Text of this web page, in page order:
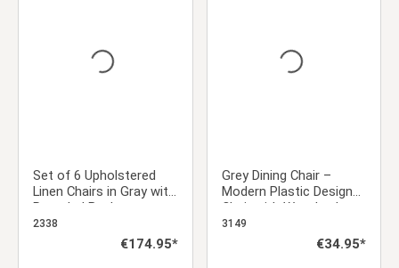
Set of 6 Upholstered
Linen Chairs in Gray with
Rounded Backrests –
Modern Dining Chairs
Without Armrests
2338
Regular price:
€174.95*
Grey Dining Chair –
Modern Plastic Design
Chair with Wooden Legs
| Contemporary Kitchen
3149
Regular price:
€34.95*